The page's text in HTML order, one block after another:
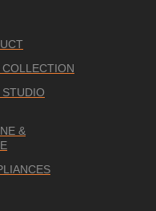
COLLECTION
&